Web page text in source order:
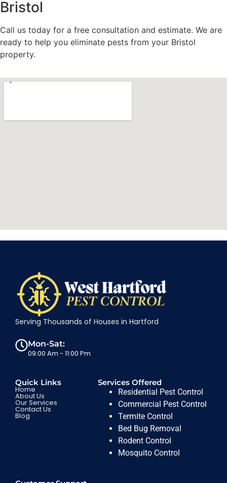
Bristol
Call us today for a free consultation and estimate. We are
ready to help you eliminate pests from your Bristol
property.
Serving Thousands of Houses in Hartford
Mon-Sat:
09:00 Am - 11:00 Pm
Quick Links
Home
About Us
Our Services
Contact Us
Blog
Services Offered
Residential Pest Control
Commercial Pest Control
Termite Control
Bed Bug Removal
Rodent Control
Mosquito Control